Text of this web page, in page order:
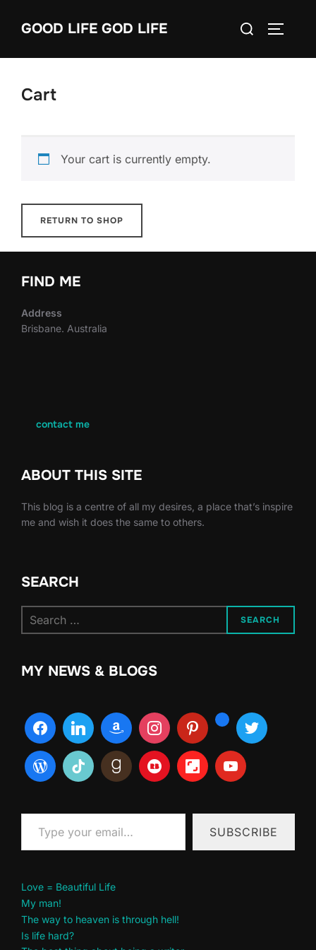
GOOD LIFE GOD LIFE
Search
Cart
Your cart is currently empty.
RETURN TO SHOP
FIND ME
Address
Brisbane. Australia
contact me
ABOUT THIS SITE
This blog is a centre of all my desires, a place that’s inspire
me and wish it does the same to others.
SEARCH
for:
SEARCH
MY NEWS & BLOGS
Type your email…
SUBSCRIBE
Love = Beautiful Life
My man!
The way to heaven is through hell!
Is life hard?